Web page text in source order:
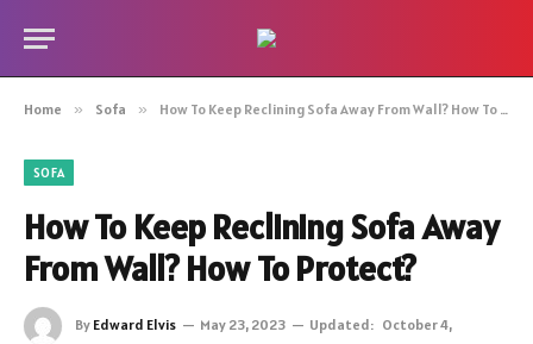
Home » Sofa » How To Keep Reclining Sofa Away From Wall? How To Protect?
SOFA
How To Keep Reclining Sofa Away
From Wall? How To Protect?
By Edward Elvis May 23, 2023 Updated: October 4,